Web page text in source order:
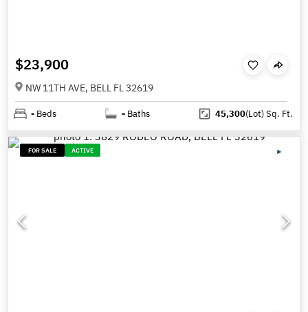
$23,900
NW 11TH AVE, BELL FL 32619
- Beds - Baths 45,300(Lot)Sq. Ft.
FOR SALE ACTIVE